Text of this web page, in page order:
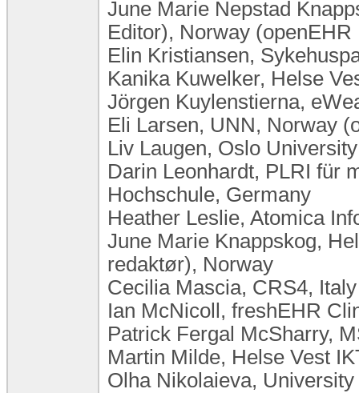
June Marie Nepstad
Editor), Norway (openEHR
Elin Kristiansen,
Kanika Kuwelker, Helse
Jörgen Kuylenstierna,
Eli Larsen, UNN, Norway
Liv Laugen, ​Oslo
Darin Leonhardt, PLRI für
Hochschule, Germany
Heather Leslie, Atomica
June Marie Knappskog,
redaktør), Norway
Cecilia Mascia, CRS4, Italy
Ian McNicoll, freshEHR
Patrick Fergal McSharry,
Martin Milde, Helse Vest
Olha Nikolaieva,